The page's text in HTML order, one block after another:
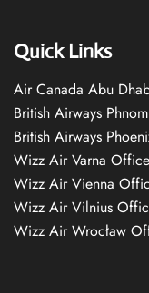
Quick Links
Air Canada Abu
British Airways
British Airways
Wizz Air Varna
Wizz Air Vienna
Wizz Air Vilnius
Wizz Air Wrocław